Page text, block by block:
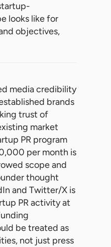
looks like for
objectives,
media credibility
brands
trust of
market
PR program
per month is
scope and
thought
and Twitter/X is
PR activity at
be treated as
not just press